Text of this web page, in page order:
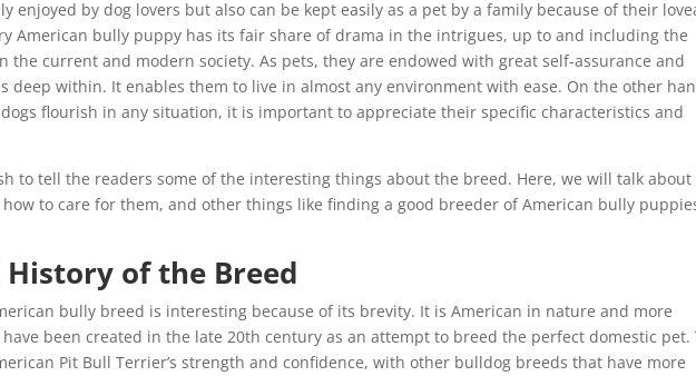
enjoyed by dog lovers but also can be kept easily as a pet by a family because of their
American bully puppy has its fair share of drama in the intrigues, up to and including the
the current and modern society. As pets, they are endowed with great self-assurance and
deep within. It enables them to live in almost any environment with ease. On the other
flourish in any situation, it is important to appreciate their specific characteristics and
to tell the readers some of the interesting things about the breed. Here, we will talk about
to care for them, and other things like finding a good breeder of American bully
of the Breed
bully breed is interesting because of its brevity. It is American in nature and more
been created in the late 20th century as an attempt to breed the perfect domestic pet.
Pit Bull Terrier’s strength and confidence, with other bulldog breeds that have more